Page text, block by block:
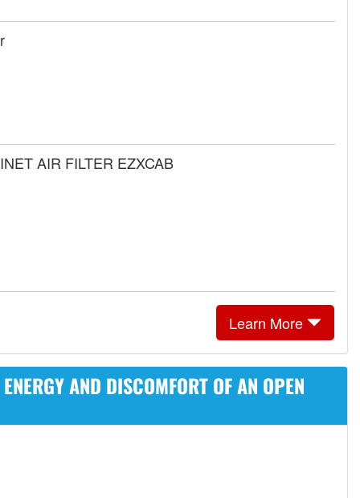
AIR FILTER EZXCAB
Learn More
AND DISCOMFORT OF AN OPEN